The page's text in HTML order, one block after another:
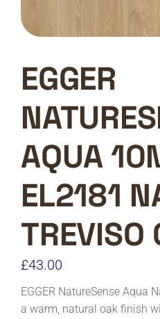
EGGER
AQUA
EL2181
TREVISO
£43.00
EGGER NatureSense Aqua
a warm, natural oak finish